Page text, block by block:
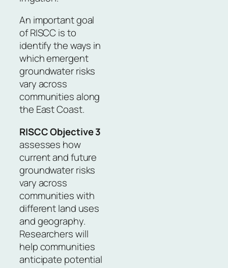
An important goal
of RISCC is to
identify the ways in
which emergent
groundwater risks
vary across
communities along
the East Coast.
RISCC Objective 3
assesses how
current and future
groundwater risks
vary across
communities with
different land uses
and geography.
Researchers will
help communities
anticipate potential